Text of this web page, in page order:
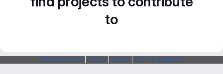
to
Webarchitects Forum Status SSH Fingerprints